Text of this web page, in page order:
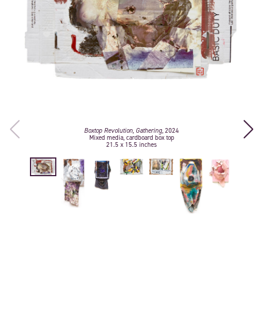
Boxtop Revolution, Gathering, 2024
Mixed media, cardboard box top
21.5 x 15.5 inches